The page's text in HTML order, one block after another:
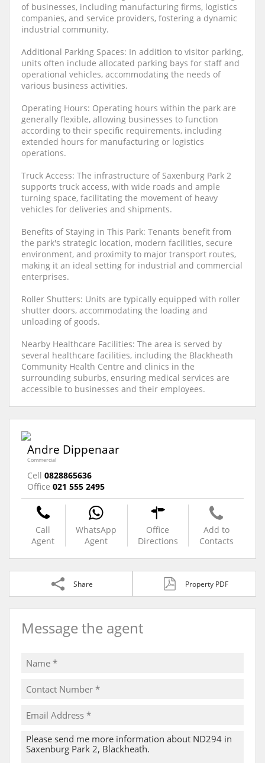
of businesses, including manufacturing firms, logistics
companies, and service providers, fostering a dynamic
industrial community.
Additional Parking Spaces: In addition to visitor parking,
units often include allocated parking bays for staff and
operational vehicles, accommodating the needs of
various business activities.
Operating Hours: Operating hours within the park are
generally flexible, allowing businesses to function
according to their specific requirements, including
extended hours for manufacturing or logistics
operations.
Truck Access: The infrastructure of Saxenburg Park 2
supports truck access, with wide roads and ample
turning space, facilitating the movement of heavy
vehicles for deliveries and shipments.
Benefits of Staying in This Park: Tenants benefit from
the park's strategic location, modern facilities, secure
environment, and proximity to major transport routes,
making it an ideal setting for industrial and commercial
enterprises.
Roller Shutters: Units are typically equipped with roller
shutter doors, accommodating the loading and
unloading of goods.
Nearby Healthcare Facilities: The area is served by
several healthcare facilities, including the Blackheath
Community Health Centre and clinics in the
surrounding suburbs, ensuring medical services are
accessible to businesses and their employees.
Andre Dippenaar
Commercial
Cell 0828865636
Office 021 555 2495
Call
Agent
WhatsApp
Agent
Office
Directions
Add to
Contacts
Share Property PDF
Message the agent